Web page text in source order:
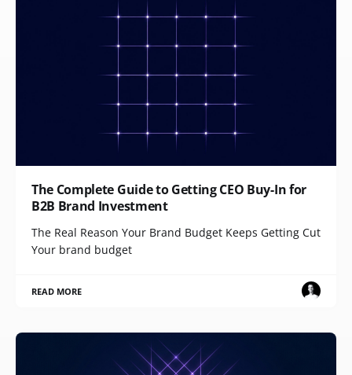
The Complete Guide to Getting CEO Buy-In for
B2B Brand Investment
The Real Reason Your Brand Budget Keeps Getting Cut
Your brand budget
READ MORE